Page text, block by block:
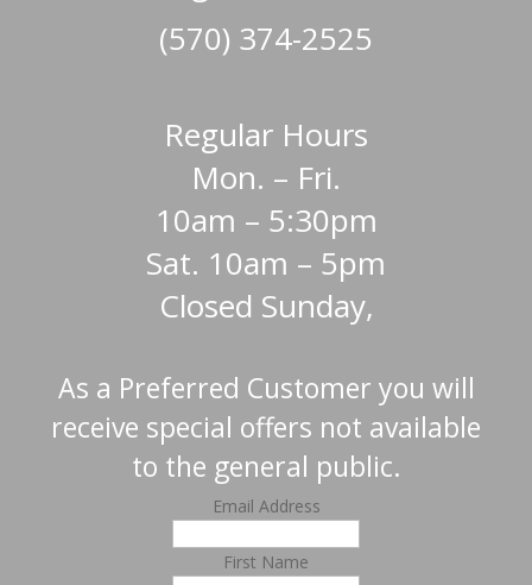
(570) 374-2525
Regular Hours
Mon. – Fri.
10am – 5:30pm
Sat. 10am – 5pm
Closed Sunday,
As a Preferred Customer you will
receive special offers not available
to the general public.
Email Address
First Name